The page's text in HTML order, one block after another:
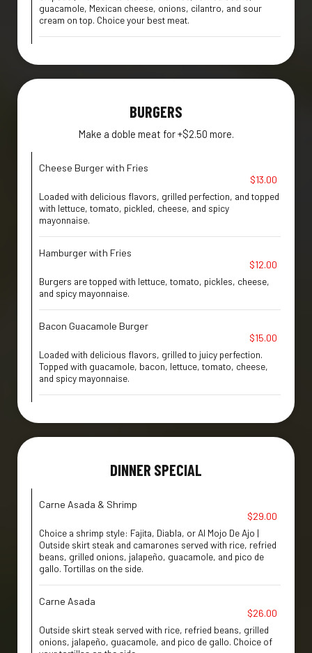
guacamole, Mexican cheese, onions, cilantro, and sour
cream on top. Choice your best meat.
BURGERS
Make a doble meat for +$2.50 more.
Cheese Burger with Fries
$13.00
Loaded with delicious flavors, grilled perfection, and topped
with lettuce, tomato, pickled, cheese, and spicy
mayonnaise.
Hamburger with Fries
$12.00
Burgers are topped with lettuce, tomato, pickles, cheese,
and spicy mayonnaise.
Bacon Guacamole Burger
$15.00
Loaded with delicious flavors, grilled to juicy perfection.
Topped with guacamole, bacon, lettuce, tomato, cheese,
and spicy mayonnaise.
DINNER SPECIAL
Carne Asada & Shrimp
$29.00
Choice a shrimp style: Fajita, Diabla, or Al Mojo De Ajo |
Outside skirt steak and camarones served with rice, refried
beans, grilled onions, jalapeño, guacamole, and pico de
gallo. Tortillas on the side.
Carne Asada
$26.00
Outside skirt steak served with rice, refried beans, grilled
onions, jalapeño, guacamole, and pico de gallo. Choice of